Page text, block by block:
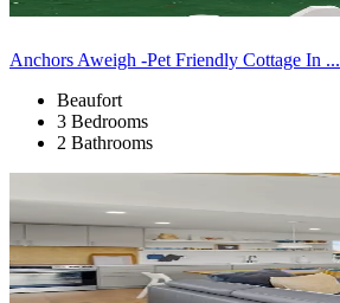
Anchors Aweigh -Pet Friendly Cottage In ...
Beaufort
3 Bedrooms
2 Bathrooms